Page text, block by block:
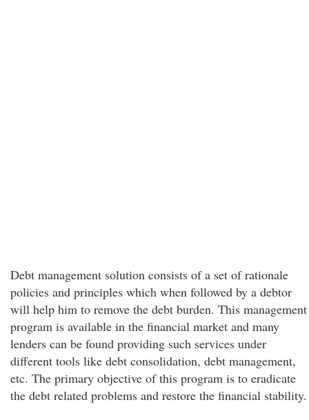
Debt management solution consists of a set of rationale
policies and principles which when followed by a debtor
will help him to remove the debt burden. This management
program is available in the financial market and many
lenders can be found providing such services under
different tools like debt consolidation, debt management,
etc. The primary objective of this program is to eradicate
the debt related problems and restore the financial stability.